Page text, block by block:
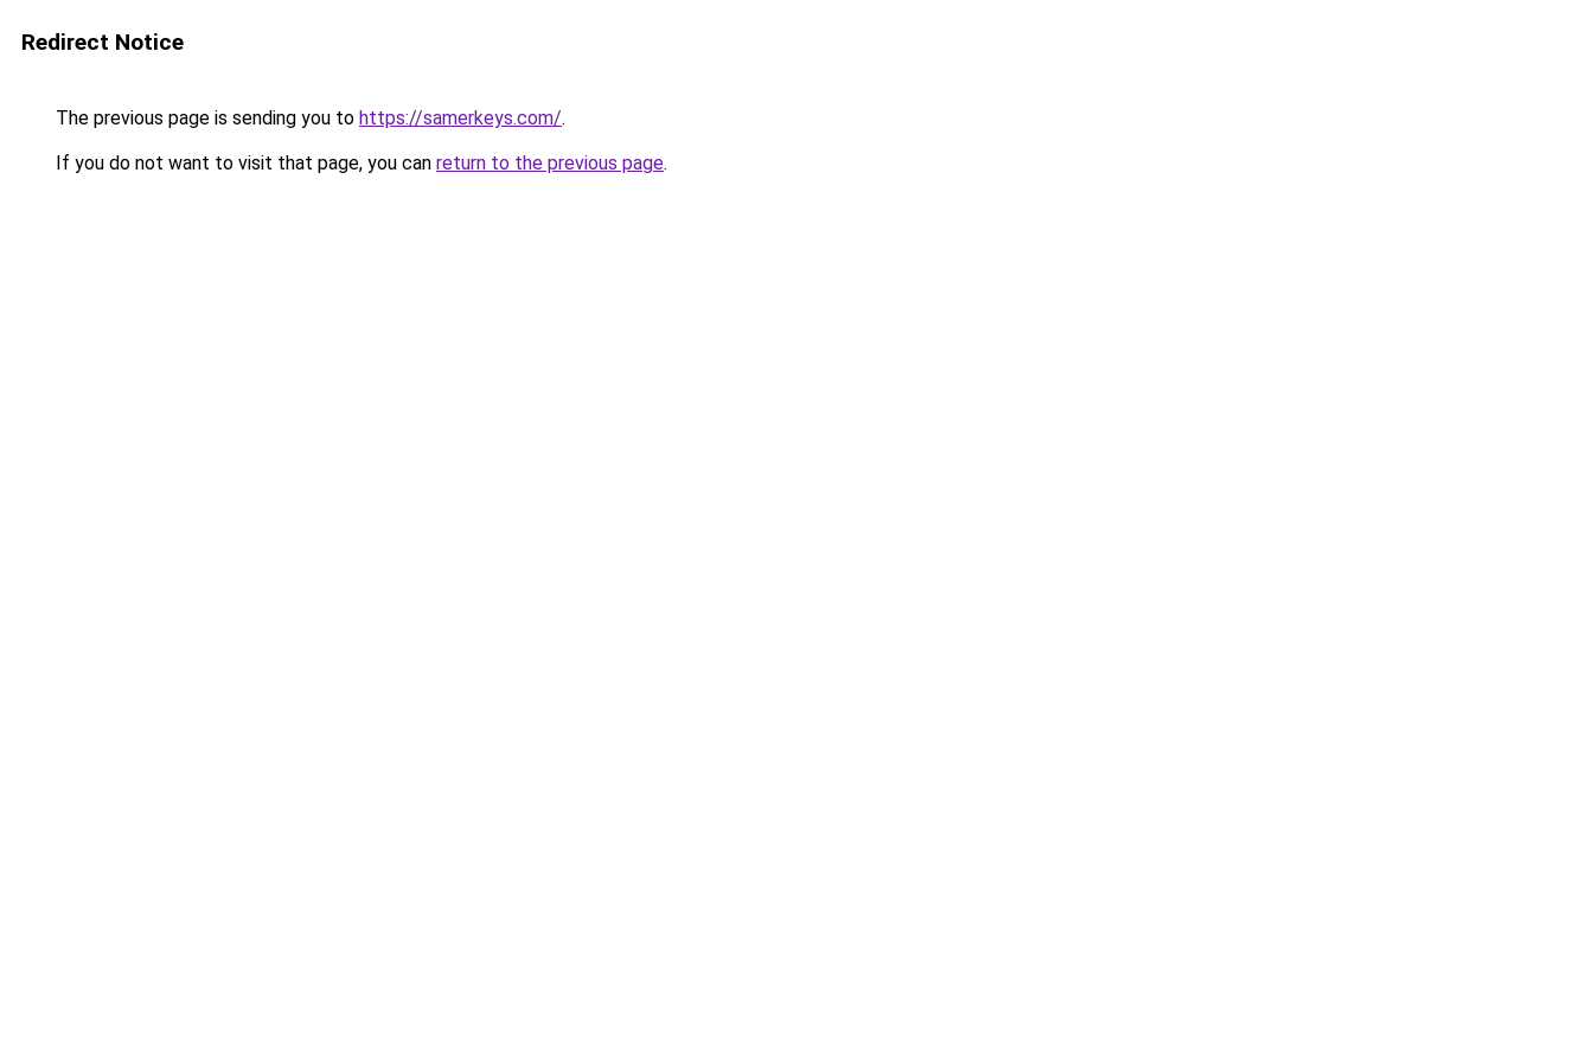
Redirect Notice
The previous page is sending you to https://samerkeys.com/.
If you do not want to visit that page, you can return to the previous page.